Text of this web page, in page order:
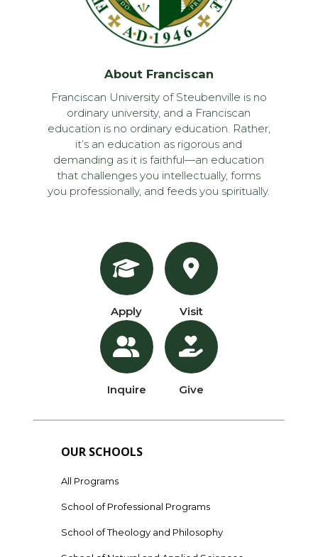
About Franciscan
Franciscan University of Steubenville is no
ordinary university, and a Franciscan
education is no ordinary education. Rather,
it’s an education as rigorous and
demanding as it is faithful—an education
that challenges you intellectually, forms
you professionally, and feeds you spiritually.
Apply
Inquire
Visit
Give
OUR SCHOOLS
All Programs
School of Professional Programs
School of Theology and Philosophy